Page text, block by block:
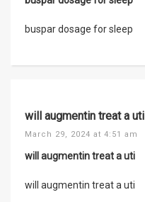
buspar dosage for sleep
will augmentin treat a uti
March 29, 2024 at 4:51 am
will augmentin treat a uti
will augmentin treat a uti